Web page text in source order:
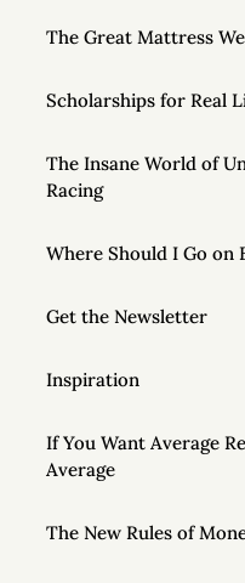
The Great Mattress
Scholarships for Real
The Insane World of
Racing
Where Should I Go on
Get the Newsletter
Inspiration
If You Want Average
Average
The New Rules of